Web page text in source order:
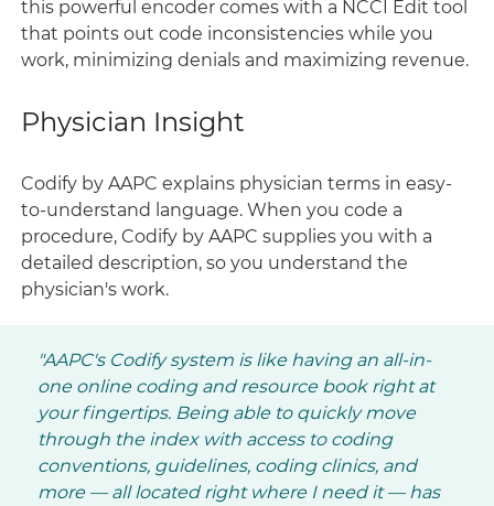
this powerful encoder comes with a NCCI Edit tool
that points out code inconsistencies while you
work, minimizing denials and maximizing revenue.
Physician Insight
Codify by AAPC explains physician terms in easy-
to-understand language. When you code a
procedure, Codify by AAPC supplies you with a
detailed description, so you understand the
physician's work.
"AAPC's Codify system is like having an all-in-
one online coding and resource book right at
your fingertips. Being able to quickly move
through the index with access to coding
conventions, guidelines, coding clinics, and
more — all located right where I need it — has